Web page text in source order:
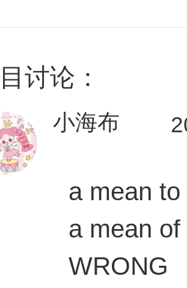
讨论：
小海布
a mean
a mean
WRONG